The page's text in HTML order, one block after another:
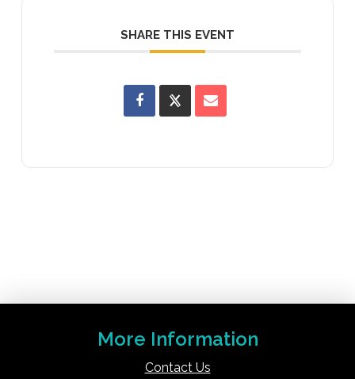
SHARE THIS EVENT
More Information
Contact Us